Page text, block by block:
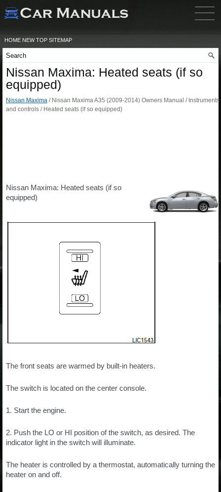
HOME NEW TOP SITEMAP
Nissan Maxima: Heated seats (if so
equipped)
Nissan Maxima / Nissan Maxima A35 (2009-2014) Owners Manual / Instruments
and controls / Heated seats (if so equipped)
Nissan Maxima: Heated seats (if so
equipped)
The front seats are warmed by built-in heaters.
The switch is located on the center console.
1. Start the engine.
2. Push the LO or HI position of the switch, as desired. The
indicator light in the switch will illuminate.
The heater is controlled by a thermostat, automatically turning the
heater on and off.